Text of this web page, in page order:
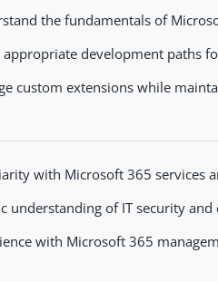
the fundamentals of
appropriate development paths
custom extensions while
with Microsoft 365 services
understanding of IT security
with Microsoft 365